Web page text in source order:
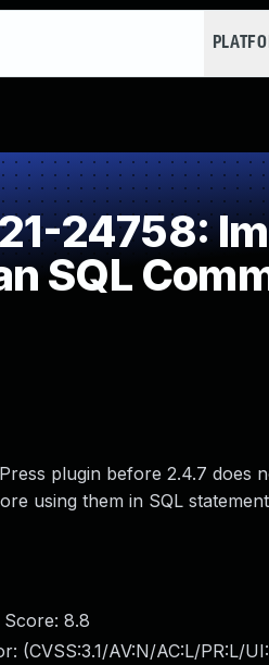
24758:
SQL
plugin before 2.4.7
using them in SQL
Score: 8.8
(CVSS:3.1/AV:N/AC:L/PR:L/